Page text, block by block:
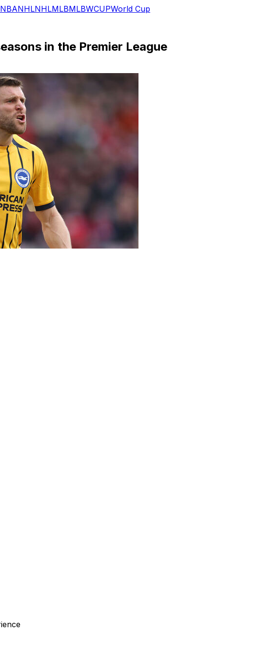
NBANHLNHLMLBMLBWCUPWorld Cup
in the Premier League